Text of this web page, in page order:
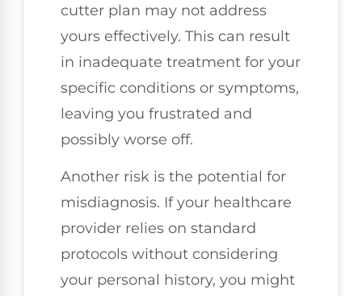
cutter plan may not address
yours effectively. This can result
in inadequate treatment for your
specific conditions or symptoms,
leaving you frustrated and
possibly worse off.
Another risk is the potential for
misdiagnosis. If your healthcare
provider relies on standard
protocols without considering
your personal history, you might